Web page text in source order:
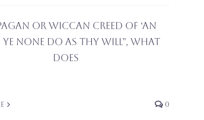
or wiccan creed of ‘an
ye none do as thy will”, what
does
0